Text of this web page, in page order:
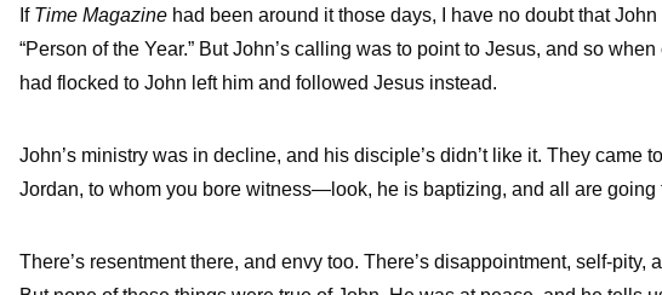
If Time Magazine had been around it those days, I have no doubt that
“Person of the Year.” But John’s calling was to point to Jesus, and so
had flocked to John left him and followed Jesus instead.
John’s ministry was in decline, and his disciple’s didn’t like it. They came
Jordan, to whom you bore witness—look, he is baptizing, and all are going
There’s resentment there, and envy too. There’s disappointment, self-